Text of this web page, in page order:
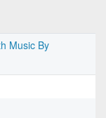
Music By